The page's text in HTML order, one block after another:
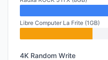
Libre Computer La Frite (1GB)
4K Random Write